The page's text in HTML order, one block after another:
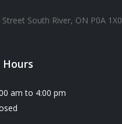
South River, ON P0A 1X0
Hours
am to 4:00 pm